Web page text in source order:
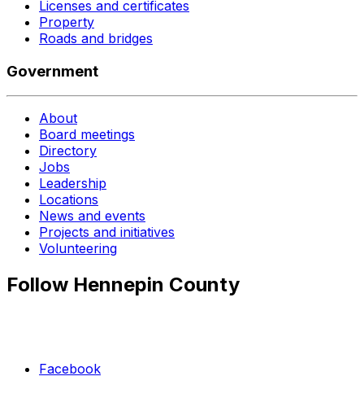
Licenses and certificates
Property
Roads and bridges
Government
About
Board meetings
Directory
Jobs
Leadership
Locations
News and events
Projects and initiatives
Volunteering
Follow Hennepin County
Facebook